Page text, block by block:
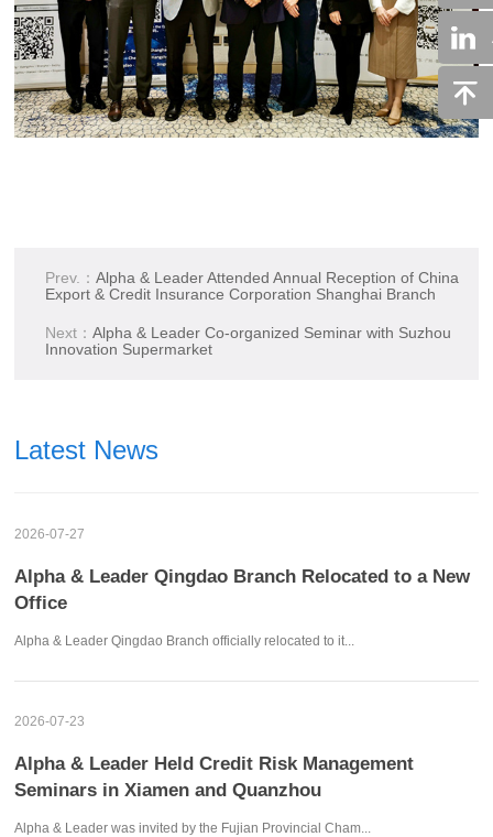
Prev.：Alpha & Leader Attended Annual Reception of China
Export & Credit Insurance Corporation Shanghai Branch
Next：Alpha & Leader Co-organized Seminar with Suzhou
Innovation Supermarket
Latest News
2026-07-27
Alpha & Leader Qingdao Branch Relocated to a New
Office
Alpha & Leader Qingdao Branch officially relocated to it...
2026-07-23
Alpha & Leader Held Credit Risk Management
Seminars in Xiamen and Quanzhou
Alpha & Leader was invited by the Fujian Provincial Cham...